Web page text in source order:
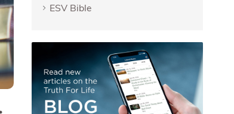
ESV Bible